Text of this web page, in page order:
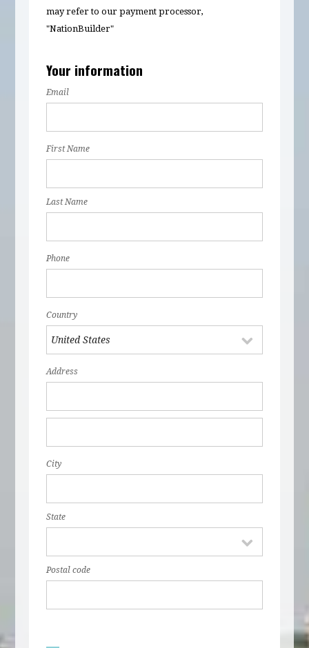
may refer to our payment processor,
"NationBuilder"
Your information
Email
First Name
Last Name
Phone
Country
Address
City
State
Postal code